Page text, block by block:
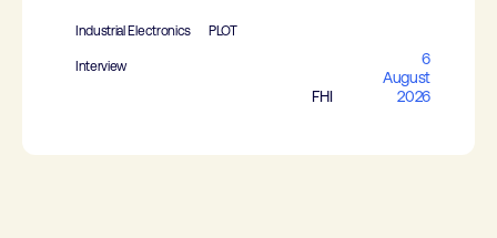
Industrial Electronics PLOT
Interview
FHI
6
August
2026